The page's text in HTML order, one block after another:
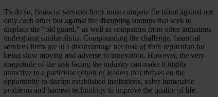
To do so, financial services firms must compete for talent against not
only each other but against the disrupting startups that seek to
displace the “old guard,” as well as companies from other industries
undergoing similar shifts. Compounding the challenge, financial
services firms are at a disadvantage because of their reputation for
being slow moving and adverse to innovation. However, the very
magnitude of the task facing the industry can make it highly
attractive to a particular cohort of leaders that thrives on the
opportunity to disrupt established institutions, solve intractable
problems and harness technology to improve the quality of life.